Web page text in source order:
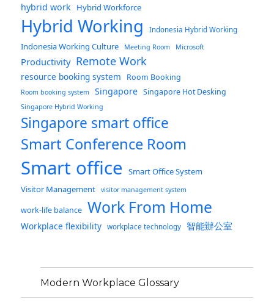
hybrid work Hybrid Workforce
Hybrid Working Indonesia Hybrid Working
Indonesia Working Culture Meeting Room Microsoft
Productivity Remote Work
resource booking system Room Booking
Room booking system Singapore Singapore Hot Desking
Singapore Hybrid Working
Singapore smart office
Smart Conference Room
Smart office
Smart Office System
Visitor Management
visitor management system
work-life balance Work From Home
Workplace flexibility workplace technology 智能辦公室
Modern Workplace Glossary